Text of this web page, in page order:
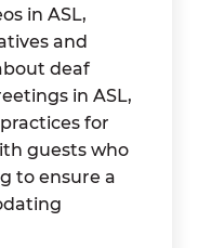
in ASL,
and
deaf
in ASL,
for
guests who
to ensure a